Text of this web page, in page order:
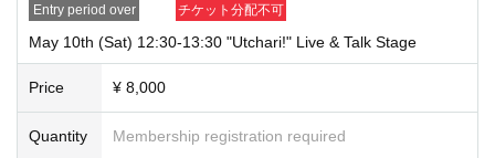
Entry period over チケット分配不可
May 10th (Sat) 12:30-13:30 "Utchari!" Live & Talk Stage
Price ¥ 8,000
Quantity Membership registration required